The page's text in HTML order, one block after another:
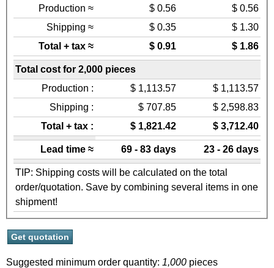
Production ≈ $ 0.56
$ 0.56
Shipping ≈
$ 0.35
$ 1.30
Total + tax ≈
$ 0.91 $ 1.86
Total cost for 2,000 pieces
Production :
$ 1,113.57
$ 1,113.57
Shipping :
$ 707.85
$ 2,598.83
Total + tax :
$ 1,821.42 $ 3,712.40
Lead time ≈ 69 - 83 days 23 - 26 days
TIP: Shipping costs will be calculated on the total
order/quotation. Save by combining several items in one
shipment!
Suggested minimum order quantity: 1,000 pieces